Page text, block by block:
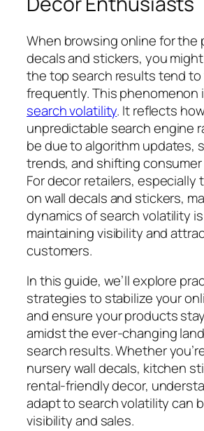
When browsing online for the
decals and stickers, you
the top search results tend
frequently. This phenomenon
search volatility. It reflects
unpredictable search engine
be due to algorithm updates,
trends, and shifting
For decor retailers, especially
on wall decals and stickers,
dynamics of search volatility
maintaining visibility and
customers.
In this guide, we’ll explore
strategies to stabilize your
and ensure your products
amidst the ever-changing
search results. Whether
nursery wall decals, kitchen
rental-friendly decor,
adapt to search volatility can
visibility and sales.